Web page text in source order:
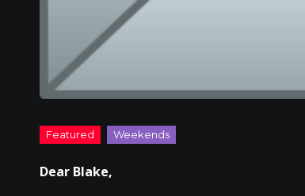
Dear Blake,